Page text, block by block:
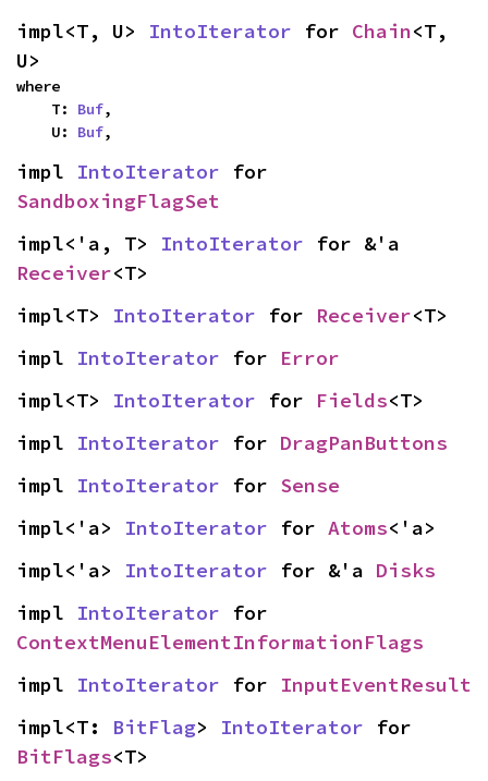
impl<T, U> IntoIterator for Chain<T,
U>
where
    T:
Buf,
    U:
Buf,
impl IntoIterator
SandboxingFlagSet
impl<'a, T> IntoIterator
Receiver<T>
impl<T> IntoIterator for Receiver<T>
impl IntoIterator for Error
impl<T> IntoIterator for Fields<T>
impl IntoIterator for DragPanButtons
impl IntoIterator for Sense
impl<'a> IntoIterator for Atoms<'a>
impl<'a> IntoIterator for &'a Disks
impl IntoIterator
ContextMenuElementInformationFlags
impl IntoIterator for InputEventResult
impl<T: BitFlag> IntoIterator
BitFlags<T>